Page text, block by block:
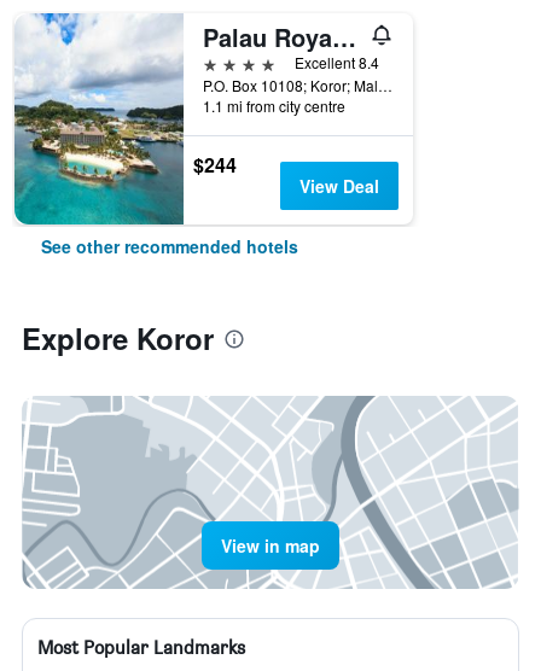
Palau Royal Resort
4 stars
Excellent 8.4
P.O. Box 10108; Koror; Malakal 96940, Koror, Palau
1.1 mi from city centre
$244
View Deal
See other recommended hotels
Explore Koror
View in map
Most Popular Landmarks